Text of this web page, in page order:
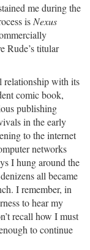
me during the
is Nexus
Rude’s titular
relationship with its
comic book,
publishing
in the early
to the internet
networks
I hung around the
all became
I remember, in
to hear my
recall how I must
to continue